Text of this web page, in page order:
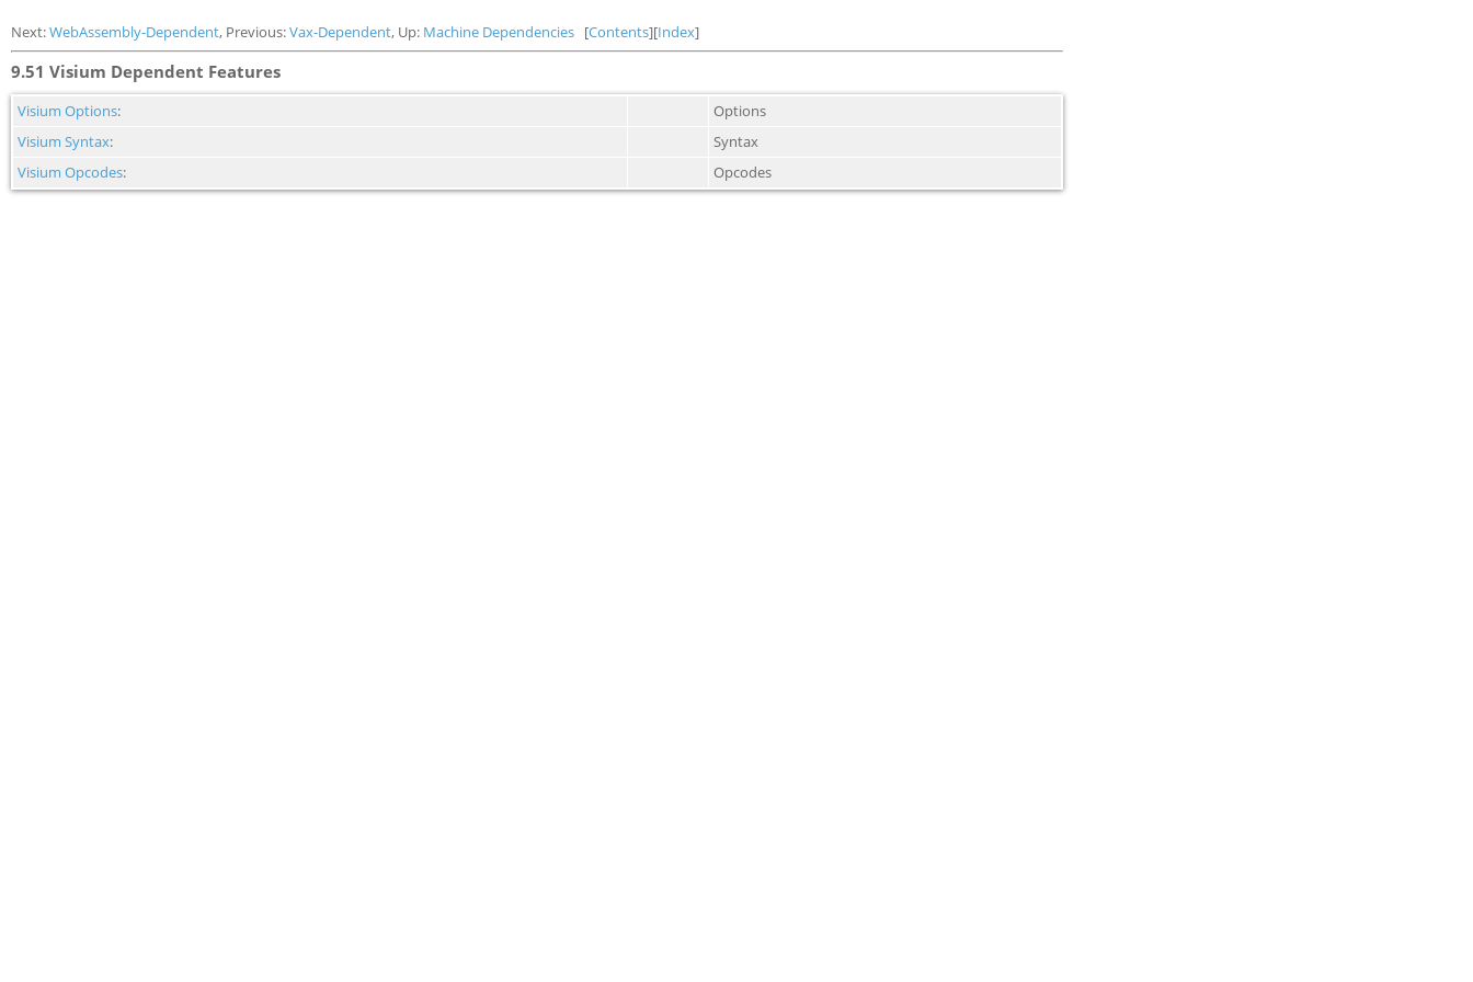
Next:WebAssembly-Dependent, Previous:Vax-Dependent, Up: Machine Dependencies [Contents][Index]
9.51 Visium Dependent Features
Visium Options:
Options
Visium Syntax:
Syntax
Visium Opcodes: Opcodes